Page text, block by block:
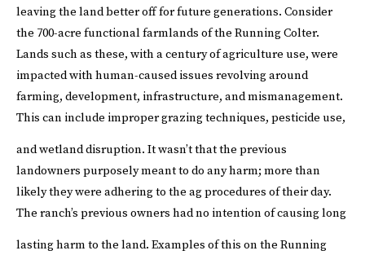
leaving the land better off for future generations. Consider
the 700-acre functional farmlands of the Running Colter.
Lands such as these, with a century of agriculture use, were
impacted with human-caused issues revolving around
farming, development, infrastructure, and mismanagement.
This can include improper grazing techniques, pesticide use,
and wetland disruption. It wasn’t that the previous
landowners purposely meant to do any harm; more than
likely they were adhering to the ag procedures of their day.
The ranch’s previous owners had no intention of causing long
lasting harm to the land. Examples of this on the Running